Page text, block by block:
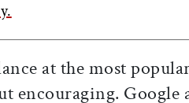
at the most
encouraging. Google